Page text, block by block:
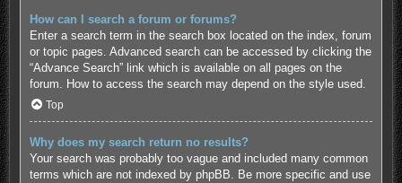
How can I search a forum or forums?
Enter a search term in the search box located on the index, forum
or topic pages. Advanced search can be accessed by clicking the
“Advance Search” link which is available on all pages on the
forum. How to access the search may depend on the style used.
Top
Why does my search return no results?
Your search was probably too vague and included many common
terms which are not indexed by phpBB. Be more specific and use